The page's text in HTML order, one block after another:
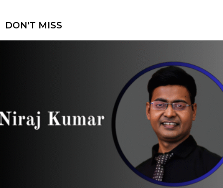
DON'T MISS